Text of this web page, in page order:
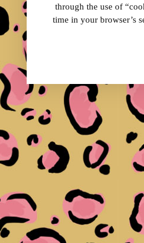
through the use of
time in your browser’s